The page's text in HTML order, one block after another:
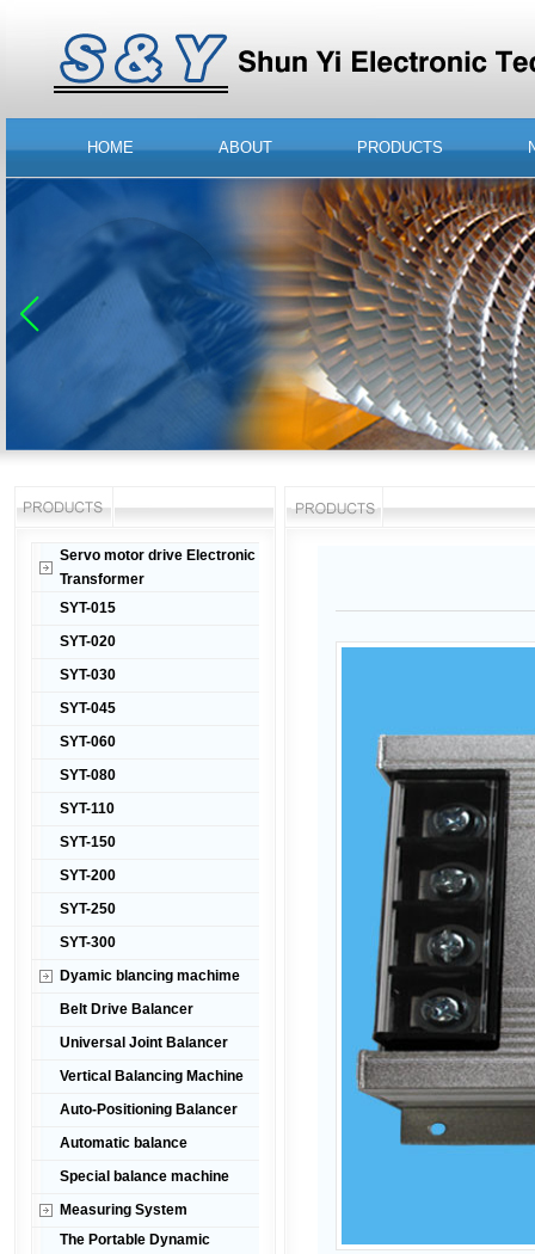
HOME ABOUT PRODUCTS
Servo motor drive Electronic
Transformer
SYT-015
SYT-020
SYT-030
SYT-045
SYT-060
SYT-080
SYT-110
SYT-150
SYT-200
SYT-250
SYT-300
Dyamic blancing machime
Belt Drive Balancer
Universal Joint Balancer
Vertical Balancing Machine
Auto-Positioning Balancer
Automatic balance
Special balance machine
Measuring System
The Portable Dynamic